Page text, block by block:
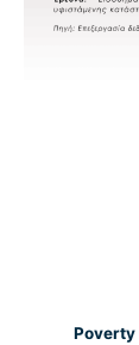
Poverty